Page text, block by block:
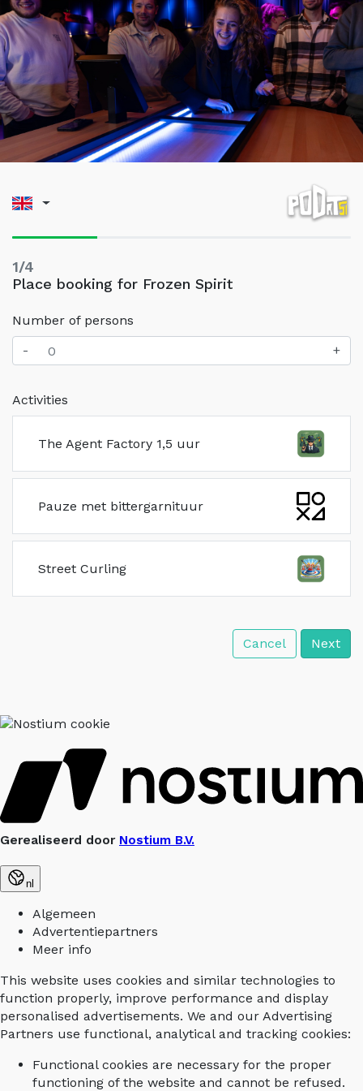
1/4
Place booking for Frozen Spirit
Number of persons
-
+
Activities
The Agent Factory 1,5 uur
Pauze met bittergarnituur
Street Curling
Cancel Next